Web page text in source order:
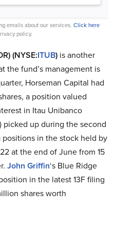
emails about our services. Click here
policy.
(NYSE:ITUB) is another
the fund’s management is
Horseman Capital had
a position valued
in Itau Unibanco
picked up during the second
in the stock held by
at the end of June from 15
John Griffin‘s Blue Ridge
in the latest 13F filing
shares worth